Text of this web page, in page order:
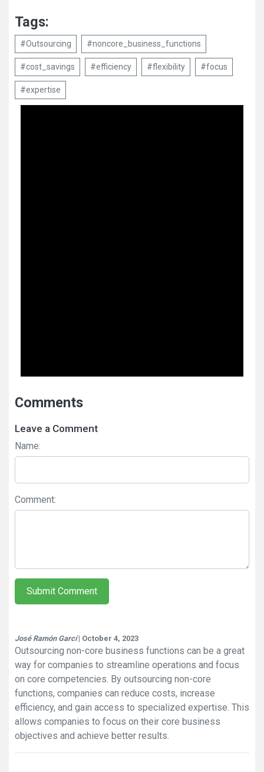
Tags:
#Outsourcing #noncore_business_functions
#cost_savings #efficiency #flexibility #focus
#expertise
Comments
Leave a Comment
Name:
Comment:
Submit Comment
José Ramón Garcí| October 4, 2023
Outsourcing non-core business functions can be a great
way for companies to streamline operations and focus
on core competencies. By outsourcing non-core
functions, companies can reduce costs, increase
efficiency, and gain access to specialized expertise. This
allows companies to focus on their core business
objectives and achieve better results.